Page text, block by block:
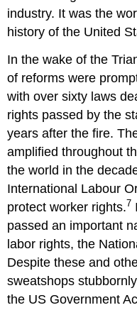
industry. It was the
history of the United
In the wake of the
of reforms were
with over sixty laws
rights passed by the
years after the fire.
amplified throughout
the world in the
International Labour
protect worker rights.7
passed an important
labor rights, the
Despite these and
sweatshops
the US Government